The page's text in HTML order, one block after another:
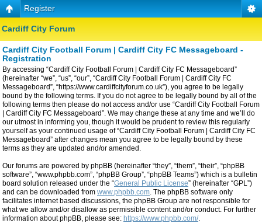
Register
Cardiff City Forum
Cardiff City Football Forum | Cardiff City FC Messageboard -
Registration
By accessing “Cardiff City Football Forum | Cardiff City FC Messageboard”
(hereinafter “we”, “us”, “our”, “Cardiff City Football Forum | Cardiff City FC
Messageboard”, “https://www.cardiffcityforum.co.uk”), you agree to be legally
bound by the following terms. If you do not agree to be legally bound by all of the
following terms then please do not access and/or use “Cardiff City Football Forum
| Cardiff City FC Messageboard”. We may change these at any time and we’ll do
our utmost in informing you, though it would be prudent to review this regularly
yourself as your continued usage of “Cardiff City Football Forum | Cardiff City FC
Messageboard” after changes mean you agree to be legally bound by these
terms as they are updated and/or amended.
Our forums are powered by phpBB (hereinafter “they”, “them”, “their”, “phpBB
software”, “www.phpbb.com”, “phpBB Group”, “phpBB Teams”) which is a bulletin
board solution released under the “General Public License” (hereinafter “GPL”)
and can be downloaded from www.phpbb.com . The phpBB software only
facilitates internet based discussions, the phpBB Group are not responsible for
what we allow and/or disallow as permissible content and/or conduct. For further
information about phpBB, please see: https://www.phpbb.com/.